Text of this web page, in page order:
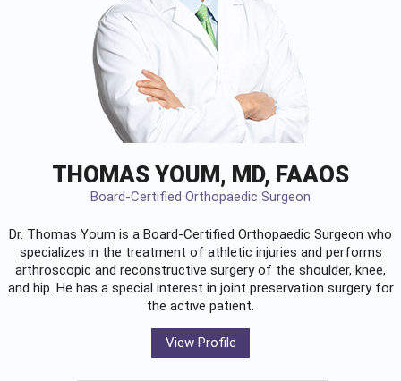
THOMAS YOUM, MD, FAAOS
Board-Certified Orthopaedic Surgeon
Dr. Thomas Youm is a Board-Certified Orthopaedic Surgeon who
specializes in the treatment of athletic injuries and performs
arthroscopic and reconstructive surgery of the shoulder, knee,
and hip. He has a special interest in joint preservation surgery for
the active patient.
View Profile